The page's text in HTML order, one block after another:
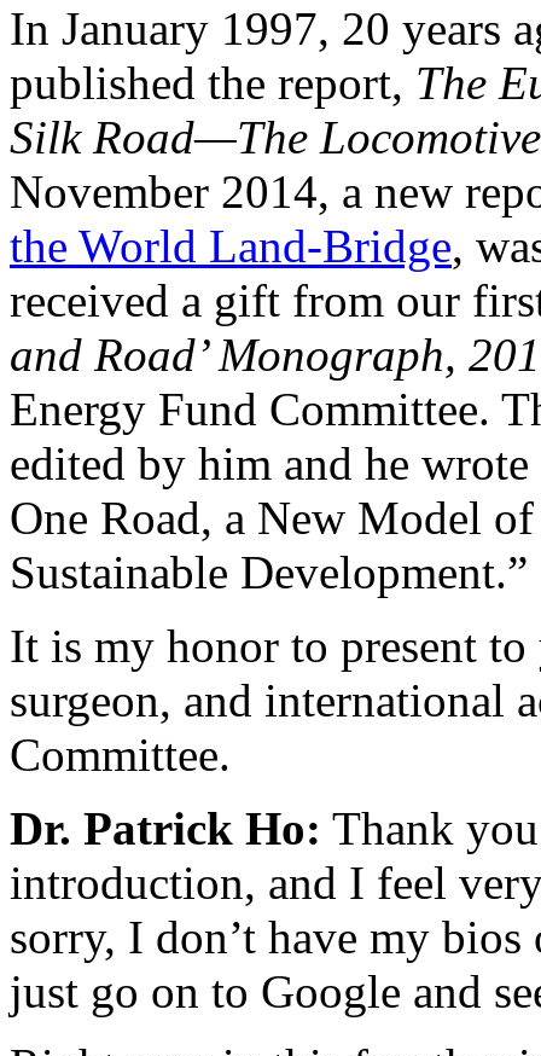
In January 1997, 20 years
published the report, The
Silk Road—The
November 2014, a new
the World Land-Bridge,
received a gift from our
and Road’ Monograph,
Energy Fund Committee.
edited by him and he
One Road, a New Model
Sustainable Development.”
It is my honor to present
surgeon, and international
Committee.
Dr. Patrick Ho: Thank
introduction, and I feel
sorry, I don’t have my
just go on to Google and